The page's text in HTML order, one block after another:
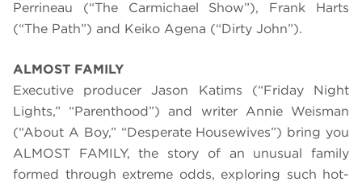
Perrineau (“The Carmichael Show”), Frank Harts
(“The Path”) and Keiko Agena (“Dirty John”).
ALMOST FAMILY
Executive producer Jason Katims (“Friday Night
Lights,” “Parenthood”) and writer Annie Weisman
(“About A Boy,” “Desperate Housewives”) bring you
ALMOST FAMILY, the story of an unusual family
formed through extreme odds, exploring such hot-